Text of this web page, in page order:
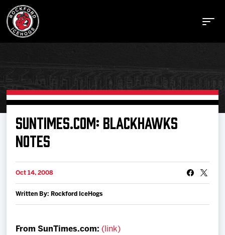
Buy Tickets
Schedule
Tickets
SUNTIMES.COM: BLACKHAWKS
NOTES
Oct 14, 2008
Written By: Rockford IceHogs
From SunTimes.com: (link)